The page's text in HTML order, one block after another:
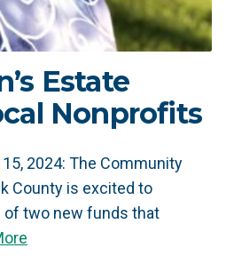
Estate
Nonprofits
15, 2024: The Community
County is excited to
of two new funds that